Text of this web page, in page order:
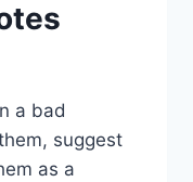
a bad
suggest
as a